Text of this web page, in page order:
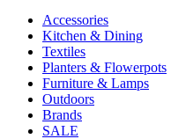
Accessories
Kitchen & Dining
Textiles
Planters & Flowerpots
Furniture & Lamps
Outdoors
Brands
SALE